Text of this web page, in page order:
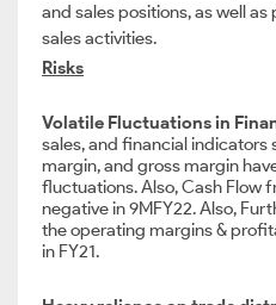
and sales positions, as well
sales activities.
Risks
Volatile Fluctuations in
sales, and financial indicators
margin, and gross margin
fluctuations. Also, Cash Flow
negative in 9MFY22. Also,
the operating margins &
in FY21.